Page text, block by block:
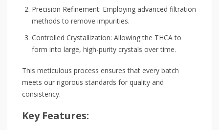
Precision Refinement: Employing advanced filtration
methods to remove impurities.
Controlled Crystallization: Allowing the THCA to
form into large, high-purity crystals over time.
This meticulous process ensures that every batch
meets our rigorous standards for quality and
consistency.
Key Features: